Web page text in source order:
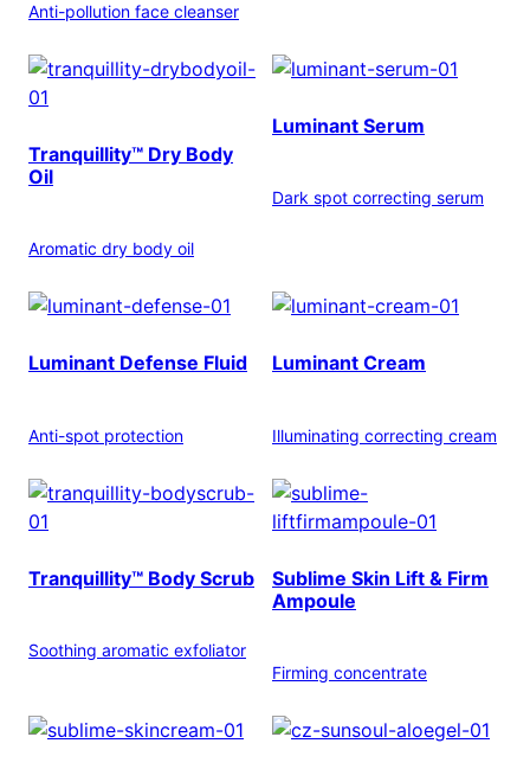
Anti-pollution face cleanser
Tranquillity™ Dry Body
Oil
Aromatic dry body oil
Luminant Serum
Dark spot correcting serum
Luminant Defense Fluid
Anti-spot protection
Luminant Cream
Illuminating correcting cream
Tranquillity™ Body Scrub
Soothing aromatic exfoliator
Sublime Skin Lift & Firm
Ampoule
Firming concentrate